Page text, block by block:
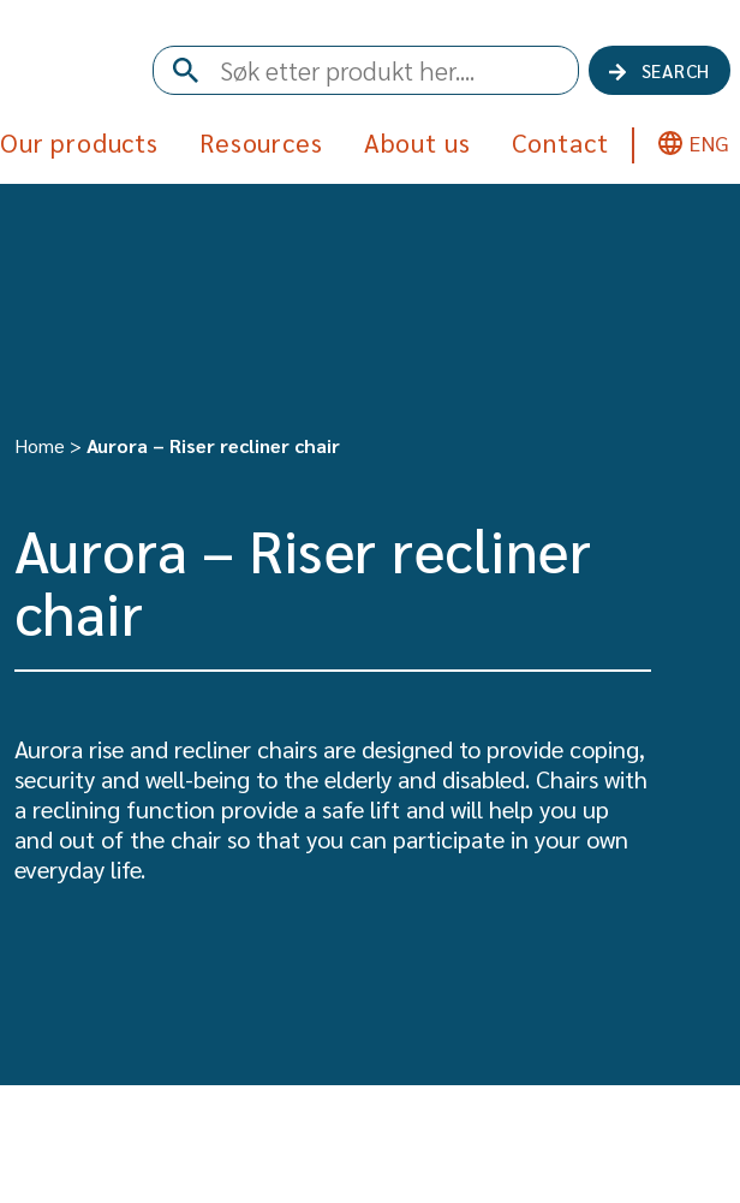
SEARCH
Our products Resources About us Contact ENG
Home > Aurora – Riser recliner chair
Aurora – Riser recliner
chair
Aurora rise and recliner chairs are designed to provide coping,
security and well-being to the elderly and disabled. Chairs with
a reclining function provide a safe lift and will help you up
and out of the chair so that you can participate in your own
everyday life.